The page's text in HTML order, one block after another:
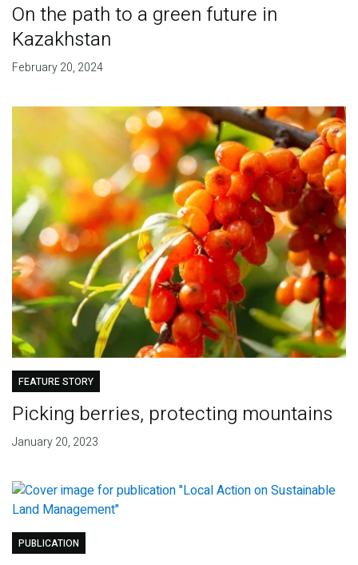
On the path to a green future in
Kazakhstan
February 20, 2024
FEATURE STORY
Picking berries, protecting mountains
January 20, 2023
PUBLICATION